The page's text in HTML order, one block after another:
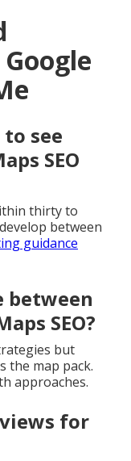
see
SEO
thirty to
between
guidance
between
SEO?
but
the map pack.
approaches.
for